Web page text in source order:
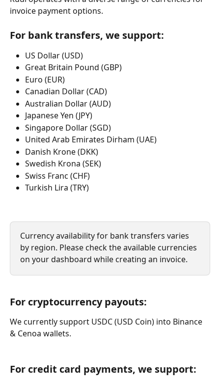
invoice payment options.
For bank transfers, we support:
US Dollar (USD)
Great Britain Pound (GBP)
Euro (EUR)
Canadian Dollar (CAD)
Australian Dollar (AUD)
Japanese Yen (JPY)
Singapore Dollar (SGD)
United Arab Emirates Dirham (UAE)
Danish Krone (DKK)
Swedish Krona (SEK)
Swiss Franc (CHF)
Turkish Lira (TRY)
Currency availability for bank transfers varies
by region. Please check the available currencies
on your dashboard while creating an invoice.
For cryptocurrency payouts:
We currently support USDC (USD Coin) into Binance
& Cenoa wallets.
For credit card payments, we support: